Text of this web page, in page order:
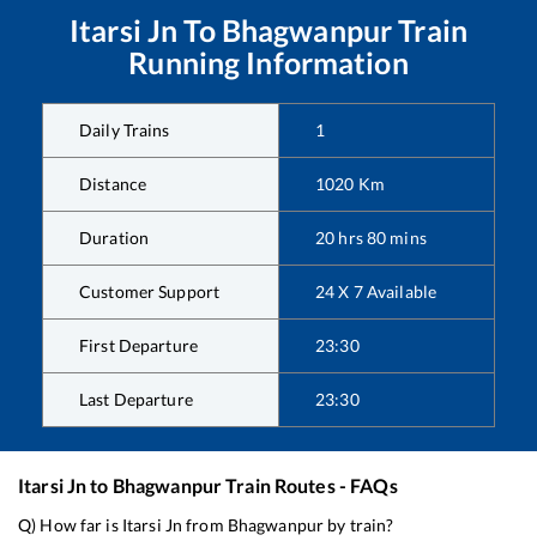
Itarsi Jn To BhagwanpurTrain
Running Information
Daily Trains 1
Distance 1020 Km
Duration 20 hrs80 mins
Customer Support 24 X 7 Available
First Departure 23:30
Last Departure 23:30
Itarsi Jnto BhagwanpurTrain Routes - FAQs
Q) How far is Itarsi Jn from Bhagwanpur by train?